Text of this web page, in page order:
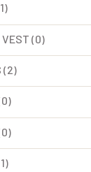
VEST (0)
(2)